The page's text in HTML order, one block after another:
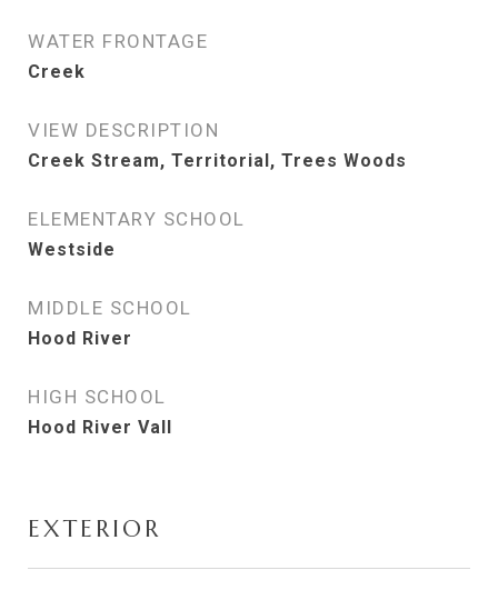
WATER FRONTAGE
Creek
VIEW DESCRIPTION
Creek Stream, Territorial, Trees Woods
ELEMENTARY SCHOOL
Westside
MIDDLE SCHOOL
Hood River
HIGH SCHOOL
Hood River Vall
EXTERIOR